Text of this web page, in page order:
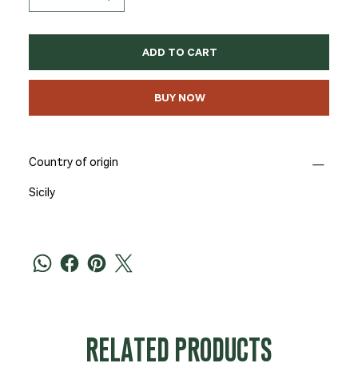
ADD TO CART
BUY NOW
Country of origin
Sicily
RELATED PRODUCTS